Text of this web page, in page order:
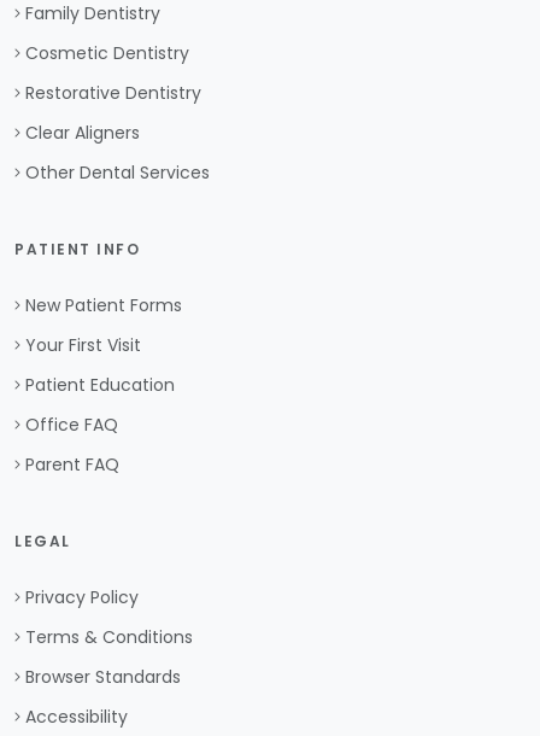
Family Dentistry
Cosmetic Dentistry
Restorative Dentistry
Clear Aligners
Other Dental Services
PATIENT INFO
New Patient Forms
Your First Visit
Patient Education
Office FAQ
Parent FAQ
LEGAL
Privacy Policy
Terms & Conditions
Browser Standards
Accessibility